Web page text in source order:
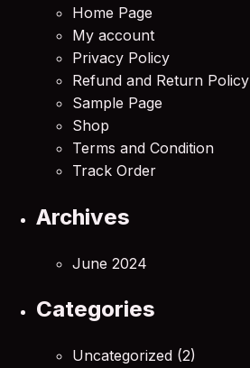
Home Page
My account
Privacy Policy
Refund and Return Policy
Sample Page
Shop
Terms and Condition
Track Order
Archives
June 2024
Categories
Uncategorized (2)